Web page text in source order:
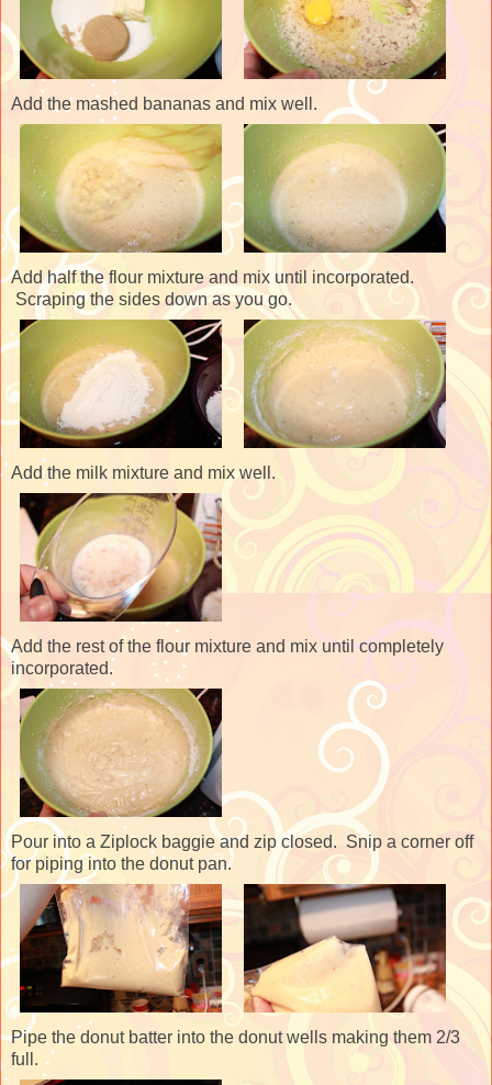
Add the mashed bananas and mix well.
Add half the flour mixture and mix until incorporated.
Scraping the sides down as you go.
Add the milk mixture and mix well.
Add the rest of the flour mixture and mix until completely
incorporated.
Pour into a Ziplock baggie and zip closed. Snip a corner off
for piping into the donut pan.
Pipe the donut batter into the donut wells making them 2/3
full.